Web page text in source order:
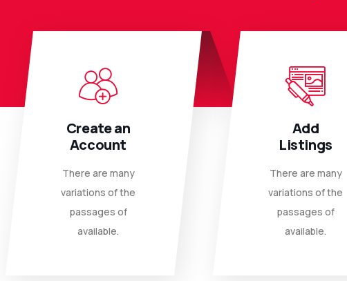
Create an
Account
There are many
variations of the
passages of
available.
Add
Listings
There are many
variations of the
passages of
available.